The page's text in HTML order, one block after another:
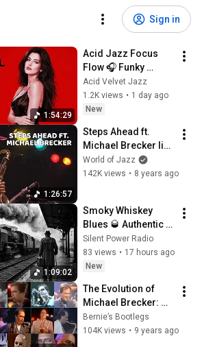
Sign in
1:54:29
Acid Jazz Focus
Flow 🎧 Funky
Groovy Nu Jazz
Beats for Deep Work
& Study [Vol.85]
Acid Velvet Jazz
1.2K views • 1 day ago
New
1:26:57
Steps Ahead ft.
Michael Brecker live
at the North Sea
Jazz Festival • 14-
World of Jazz
142K views • 8 years ago
1:09:02
Smoky Whiskey
Blues 🥃 Authentic
Delta & Chicago
Blues Collection
Silent Power Radio
83 views • 17 hours ago
New
The Evolution of
Michael Brecker:
1974—2004
(Chronological Solo
Bernie’s Bootlegs
104K views • 9 years ago